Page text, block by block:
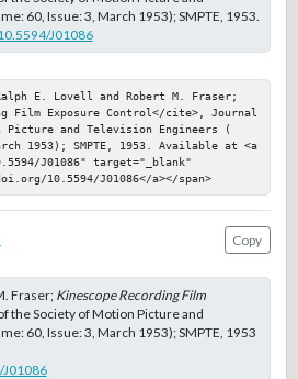
60, Issue: 3, March 1953); SMPTE, 1953.
J01086
E. Lovell and Robert M. Fraser;
Film Exposure Control</cite>, Journal
and Television Engineers (
1953); SMPTE, 1953. Available at <a
J01086" target="_blank"
10.5594/J01086</a></span>
Copy
Fraser; Kinescope Recording Film
the Society of Motion Picture and
60, Issue: 3, March 1953); SMPTE, 1953